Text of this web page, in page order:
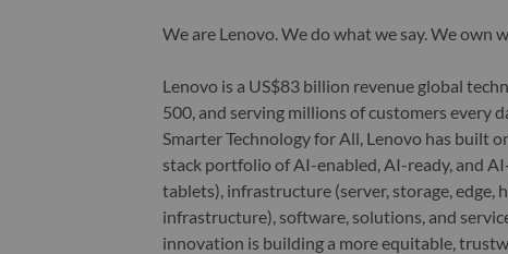
We are Lenovo. We do what we say. We own
Lenovo is a US$83 billion revenue global
500, and serving millions of customers every
Smarter Technology for All, Lenovo has built
stack portfolio of AI-enabled, AI-ready, and
tablets), infrastructure (server, storage,
infrastructure), software, solutions, and
innovation is building a more equitable,